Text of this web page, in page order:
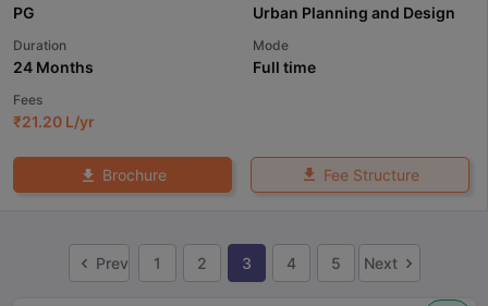
PG Urban Planning and Design
Duration
24 Months
Mode
Full time
Fees
₹21.20 L/yr
Brochure Fee Structure
Prev 1 2 3 4 5 Next